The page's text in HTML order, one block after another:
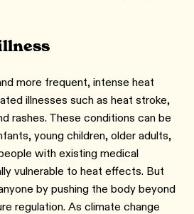
more frequent, intense heat
illnesses such as heat stroke,
rashes. These conditions can be
young children, older adults,
with existing medical
vulnerable to heat effects. But
by pushing the body beyond
regulation. As climate change